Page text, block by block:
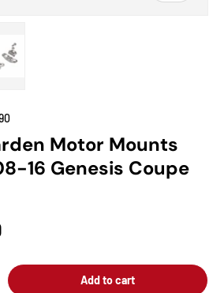
Motor Mounts
16 Genesis Coupe
Add to cart